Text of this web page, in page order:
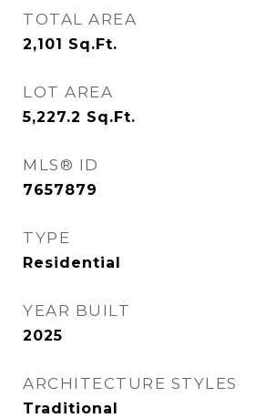
TOTAL AREA
2,101 Sq.Ft.
LOT AREA
5,227.2 Sq.Ft.
MLS® ID
7657879
TYPE
Residential
YEAR BUILT
2025
ARCHITECTURE STYLES
Traditional